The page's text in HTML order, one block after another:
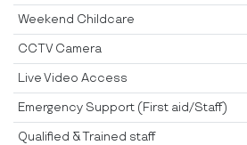
Weekend Childcare
CCTV Camera
Live Video Access
Emergency Support (First aid/Staff)
Qualified & Trained staff